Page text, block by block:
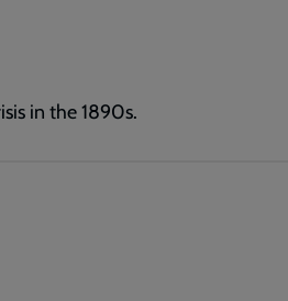
in the 1890s.